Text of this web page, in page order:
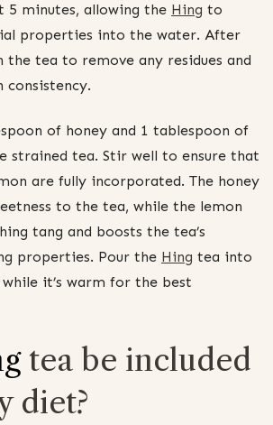
5 minutes, allowing the Hing to
properties into the water. After
the tea to remove any residues and
consistency.
of honey and 1 tablespoon of
strained tea. Stir well to ensure that
are fully incorporated. The honey
to the tea, while the lemon
tang and boosts the tea’s
properties. Pour the Hing tea into
it’s warm for the best
tea be included
diet?